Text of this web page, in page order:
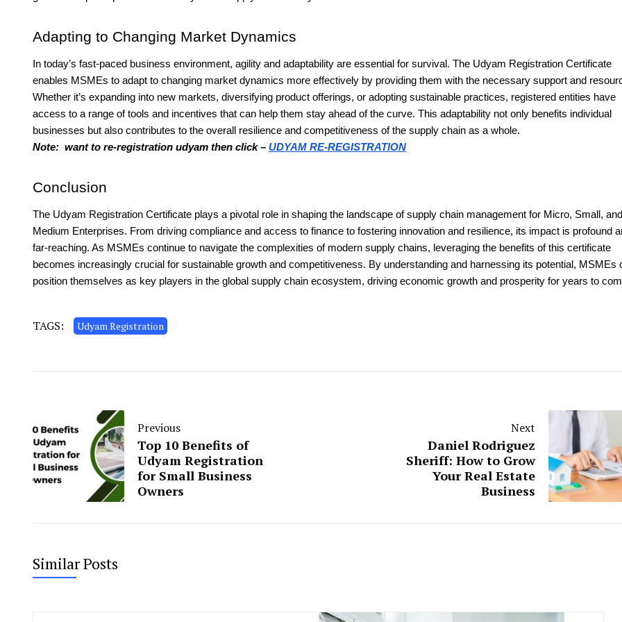
Adapting to Changing Market Dynamics
In today’s fast-paced business environment, agility and adaptability are essential for survival. The Udyam Registration Certificate
enables MSMEs to adapt to changing market dynamics more effectively by providing them with the necessary support and
Whether it’s expanding into new markets, diversifying product offerings, or adopting sustainable practices, registered entities have
access to a range of tools and incentives that can help them stay ahead of the curve. This adaptability not only benefits individual
businesses but also contributes to the overall resilience and competitiveness of the supply chain as a whole.
Note: want to re-registration udyam then click – UDYAM RE-REGISTRATION
Conclusion
The Udyam Registration Certificate plays a pivotal role in shaping the landscape of supply chain management for Micro, Small, and
Medium Enterprises. From driving compliance and access to finance to fostering innovation and resilience, its impact is profound
far-reaching. As MSMEs continue to navigate the complexities of modern supply chains, leveraging the benefits of this certificate
becomes increasingly crucial for sustainable growth and competitiveness. By understanding and harnessing its potential, MSMEs
position themselves as key players in the global supply chain ecosystem, driving economic growth and prosperity for years to
TAGS: Udyam Registration
Previous
Top 10 Benefits of
Udyam Registration
for Small Business
Owners
Next
Daniel Rodriguez
Sheriff: How to Grow
Your Real Estate
Business
Similar Posts